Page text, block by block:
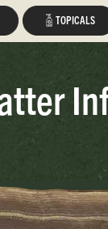
TOPICALS